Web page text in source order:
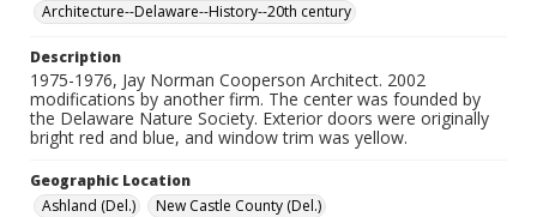
Architecture--Delaware--History--20th century
Description
1975-1976, Jay Norman Cooperson Architect. 2002
modifications by another firm. The center was founded by
the Delaware Nature Society. Exterior doors were originally
bright red and blue, and window trim was yellow.
Geographic Location
Ashland (Del.)
New Castle County (Del.)